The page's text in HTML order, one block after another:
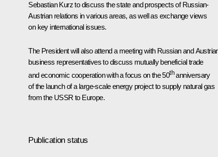
Sebastian Kurz to discuss the state and prospects of Russian-
Austrian relations in various areas, as well as exchange views
on key international issues.
The President will also attend a meeting with Russian and
business representatives to discuss mutually beneficial trade
and economic cooperation with a focus on the 50thanniversary
of the launch of a large-scale energy project to supply natural gas
from the USSR to Europe.
Publication status